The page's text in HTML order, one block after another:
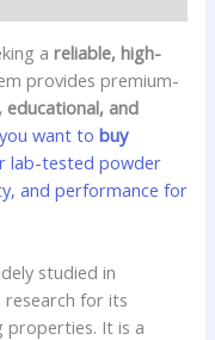
areliable, high-
provides premium-
educational, and
want tobuy
lab-tested powder
and performance for
studied in
research for its
properties. It is a